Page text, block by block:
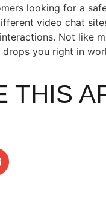
looking for a
video chat
Not like
drops you right in
THIS